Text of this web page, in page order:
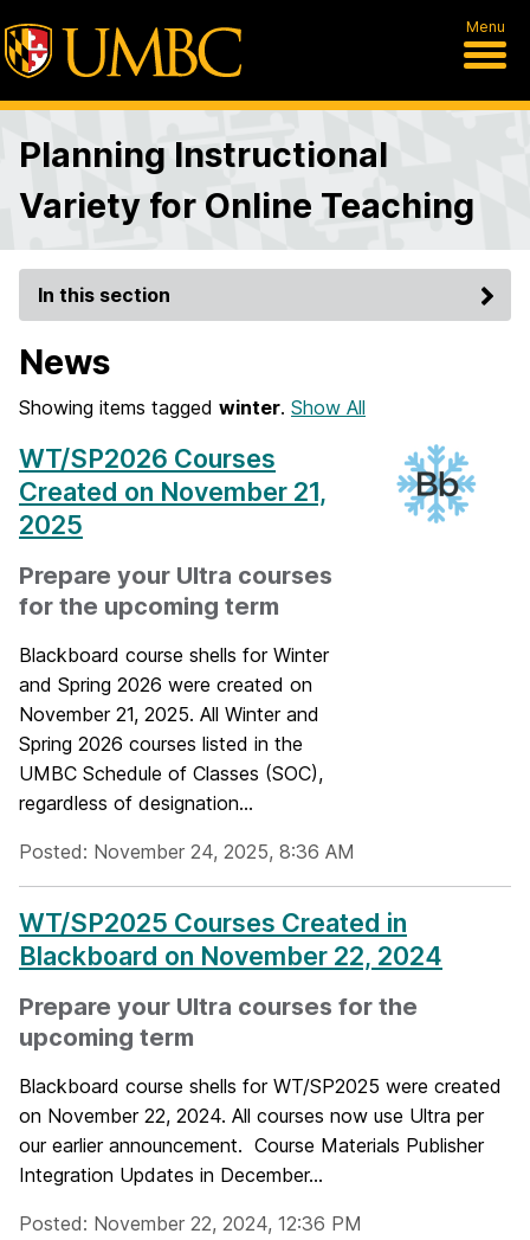
Menu
Planning Instructional
Variety for Online Teaching
In this section
News
Showing items tagged winter. Show All
WT/SP2026 Courses
Created on November 21,
2025
Prepare your Ultra courses
for the upcoming term
Blackboard course shells for Winter
and Spring 2026 were created on
November 21, 2025. All Winter and
Spring 2026 courses listed in the
UMBC Schedule of Classes (SOC),
regardless of designation...
Posted: November 24, 2025, 8:36 AM
WT/SP2025 Courses Created in
Blackboard on November 22, 2024
Prepare your Ultra courses for the
upcoming term
Blackboard course shells for WT/SP2025 were created
on November 22, 2024. All courses now use Ultra per
our earlier announcement. Course Materials Publisher
Integration Updates in December...
Posted: November 22, 2024, 12:36 PM